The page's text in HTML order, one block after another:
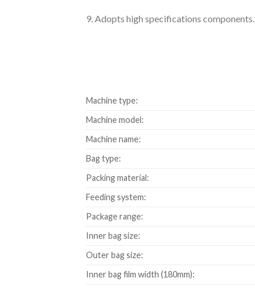
9. Adopts high specifications components.
Machine type:
Machine model:
Machine name:
Bag type:
Packing material:
Feeding system:
Package range:
Inner bag size:
Outer bag size:
Inner bag film width (180mm):